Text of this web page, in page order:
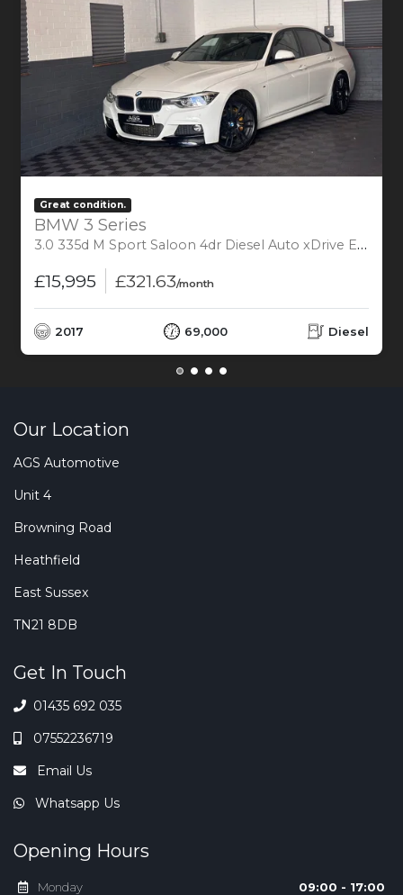
Great condition.
BMW 3 Series
3.0 335d M Sport Saloon 4dr Diesel Auto xDrive Euro 6 (s/s) (313 ps)
£15,995 £321.63/month
2017 69,000 Diesel
Our Location
AGS Automotive
Unit 4
Browning Road
Heathfield
East Sussex
TN21 8DB
Get In Touch
01435 692 035
07552236719
Email Us
Whatsapp Us
Opening Hours
Monday
09:00 - 17:00